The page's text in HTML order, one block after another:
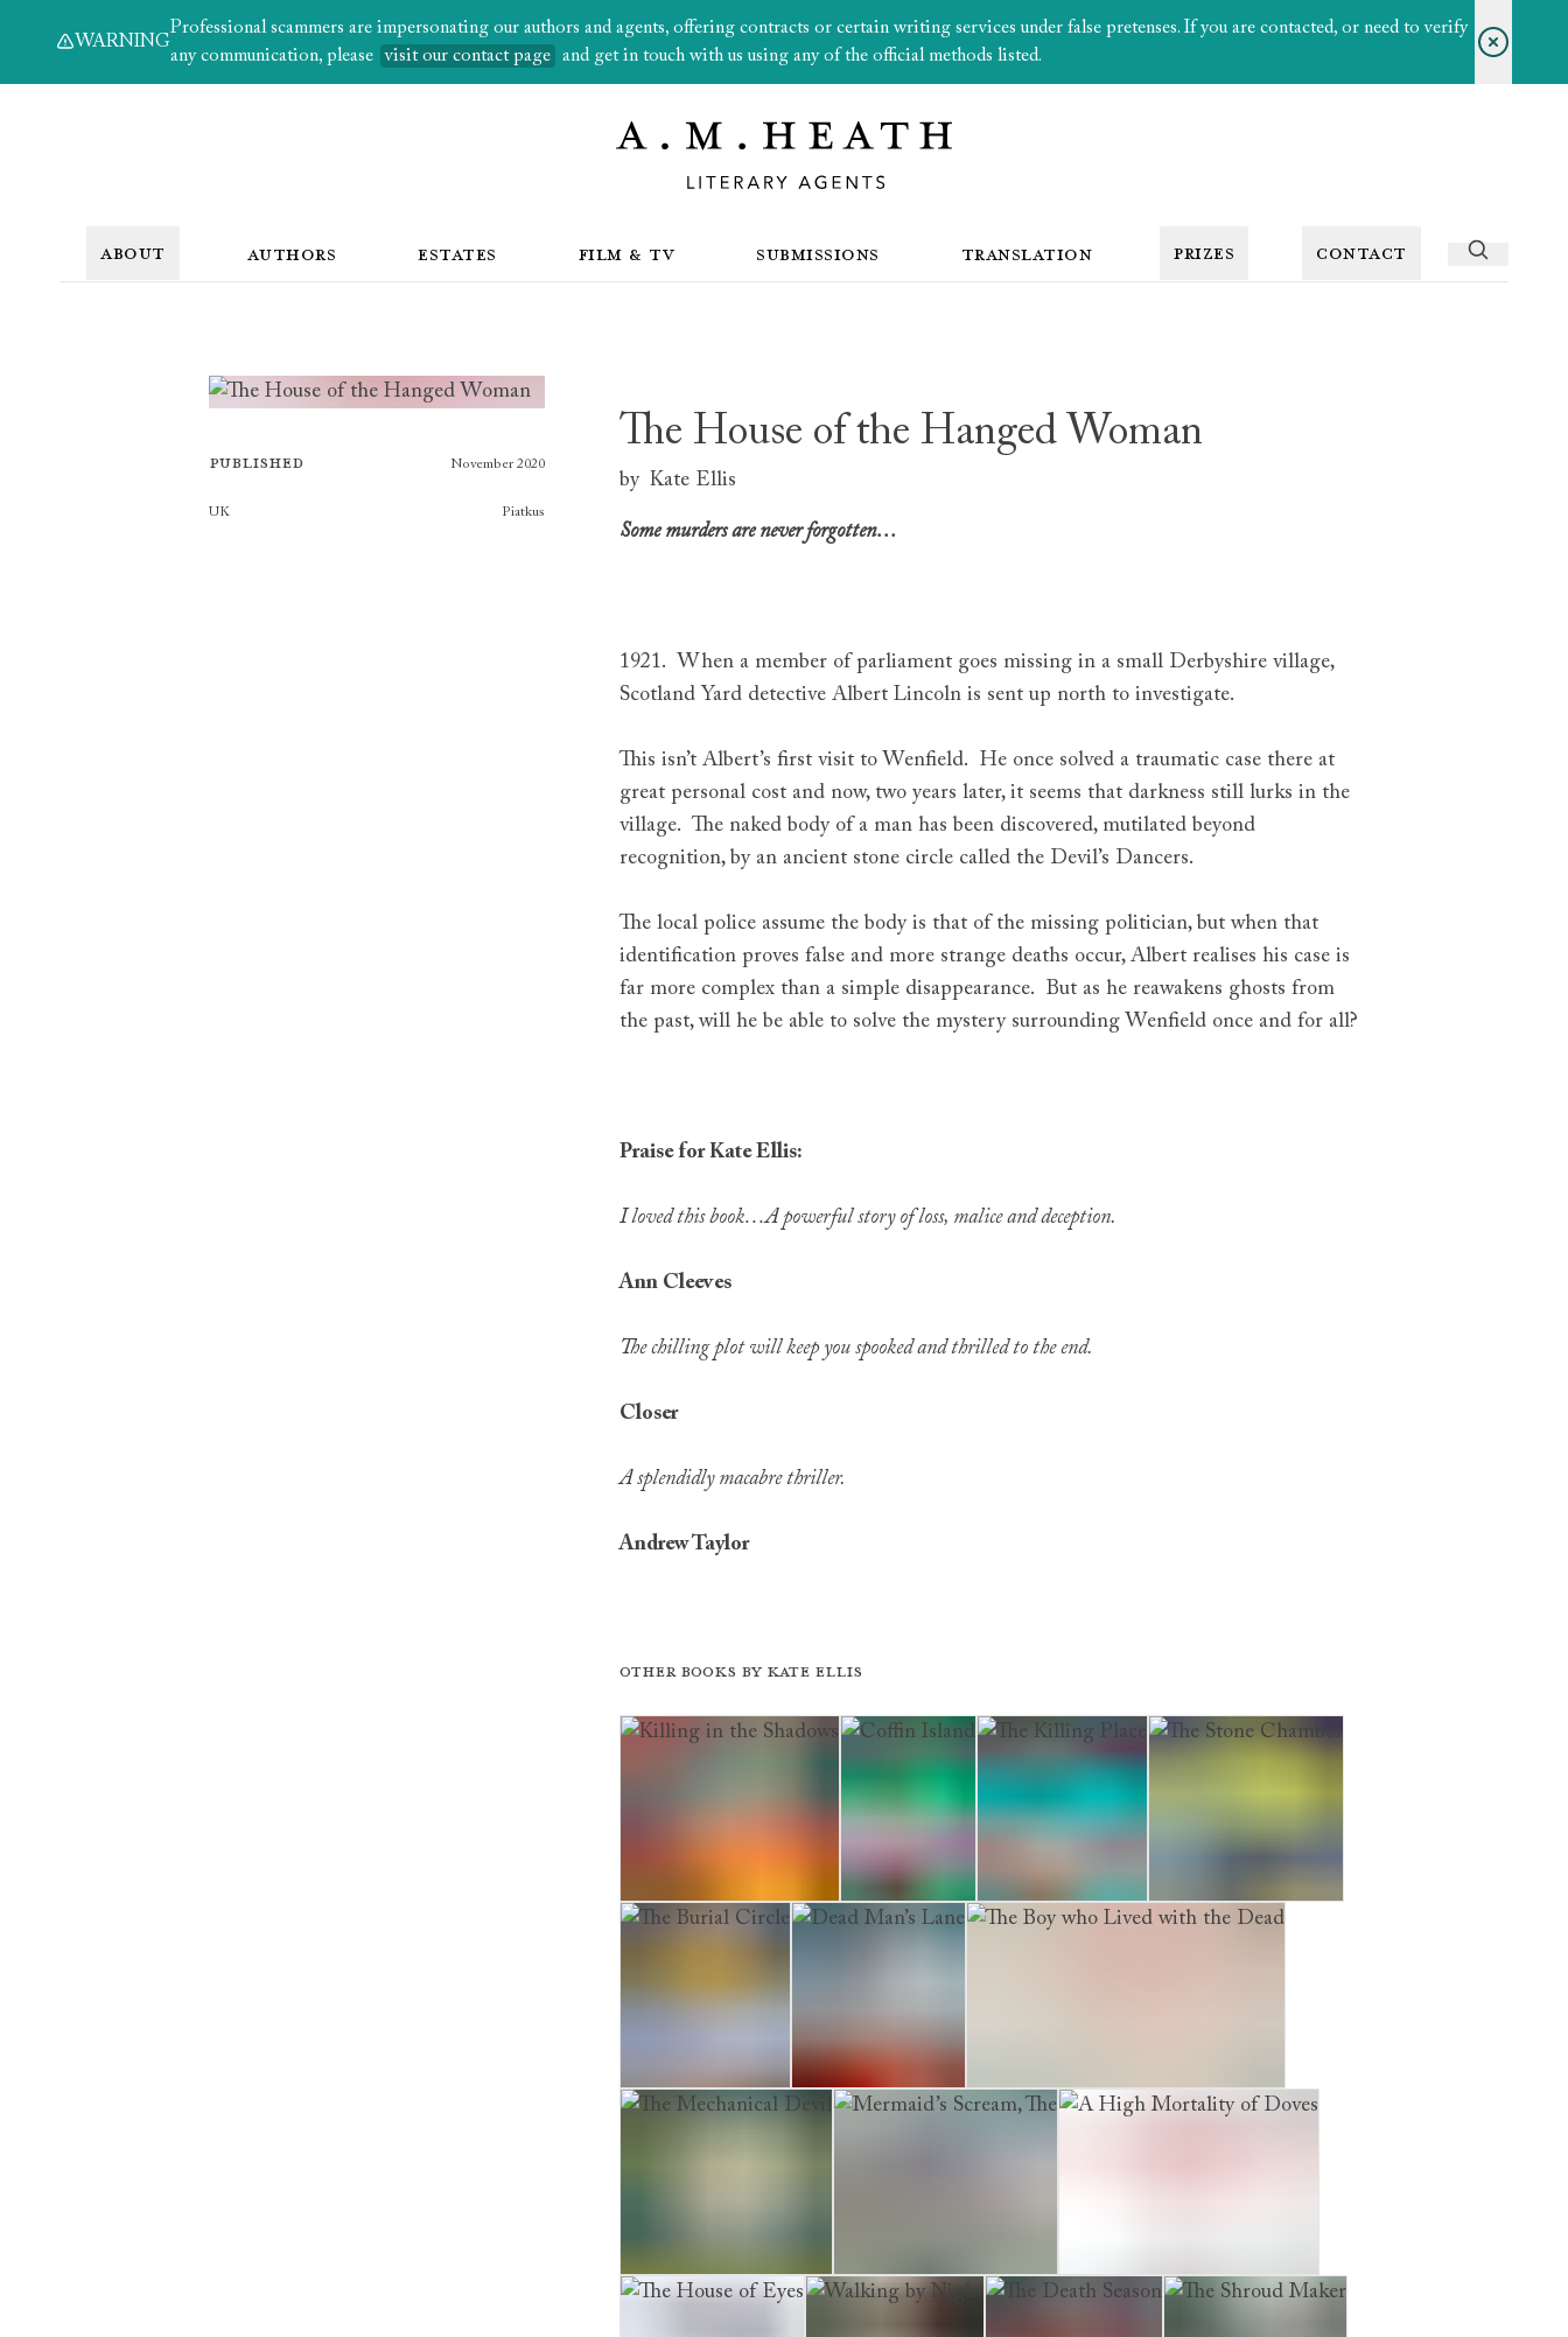
WARNING
Professional scammers are impersonating our authors and agents, offering contracts or certain writing services under false pretenses. If you are contacted, or need to verify
any communication, please
visit our contact page and get in touch with us using any of the official methods listed.
ABOUT AUTHORS ESTATES FILM & TV SUBMISSIONS TRANSLATION PRIZES CONTACT
The House of the Hanged Woman
by Kate Ellis
Published November 2020
Publishers
UK Piatkus
Some murders are never forgotten…
1921. When a member of parliament goes missing in a small Derbyshire village,
Scotland Yard detective Albert Lincoln is sent up north to investigate.
This isn’t Albert’s first visit to Wenfield. He once solved a traumatic case there at
great personal cost and now, two years later, it seems that darkness still lurks in the
village. The naked body of a man has been discovered, mutilated beyond
recognition, by an ancient stone circle called the Devil’s Dancers.
The local police assume the body is that of the missing politician, but when that
identification proves false and more strange deaths occur, Albert realises his case is
far more complex than a simple disappearance. But as he reawakens ghosts from
the past, will he be able to solve the mystery surrounding Wenfield once and for all?
Praise for Kate Ellis:
I loved this book…A powerful story of loss, malice and deception.
Ann Cleeves
The chilling plot will keep you spooked and thrilled to the end.
Closer
A splendidly macabre thriller.
Andrew Taylor
Other books by Kate Ellis
Killing in the Shadows Coffin Island The Killing Place The Stone Chamber
The Burial Circle Dead Man’s Lane The Boy who Lived with the Dead
The Mechanical Devil Mermaid’s Scream, The A High Mortality of Doves